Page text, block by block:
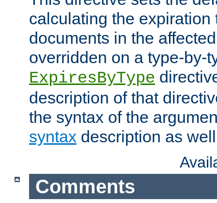
calculating the expiration
documents in the
overridden on a type-by-
ExpiresByType
description of that
the syntax of the
syntax description as
Comments